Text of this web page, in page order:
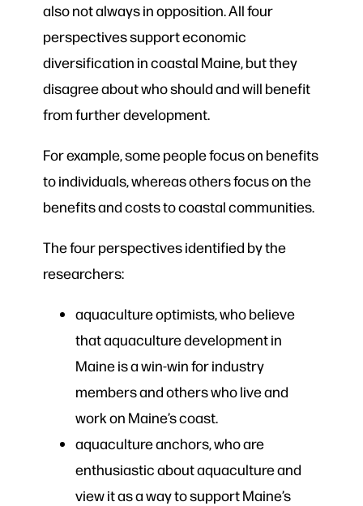
also not always in opposition. All four
perspectives support economic
diversification in coastal Maine, but they
disagree about who should and will benefit
from further development.
For example, some people focus on benefits
to individuals, whereas others focus on the
benefits and costs to coastal communities.
The four perspectives identified by the
researchers:
aquaculture optimists, who believe
that aquaculture development in
Maine is a win-win for industry
members and others who live and
work on Maine’s coast.
aquaculture anchors, who are
enthusiastic about aquaculture and
view it as a way to support Maine’s